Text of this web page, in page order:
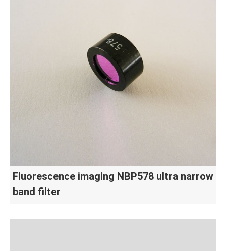
Fluorescence imaging NBP578 ultra narrow
band filter